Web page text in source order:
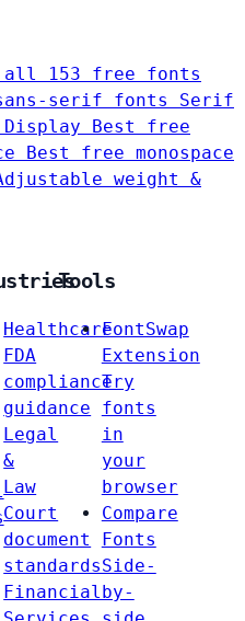
all 153 free fonts
serif fonts Serif
Display
Best free
Best free monospace
weight &
Healthcare
FDA
compliance
guidance
Legal
&
Law
Court
document
standards
Financial
Tools
FontSwap
Extension
Try
fonts
in
your
browser
Compare
Fonts
Side-
by-